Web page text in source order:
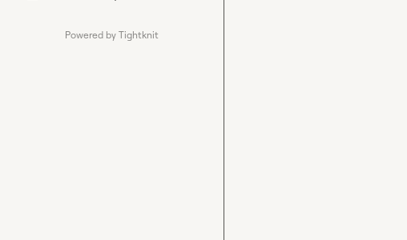
Powered by Tightknit